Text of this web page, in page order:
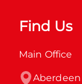
Find Us
Main Office